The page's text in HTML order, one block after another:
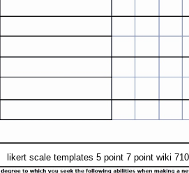
likert scale templates 5 point 7 point wiki